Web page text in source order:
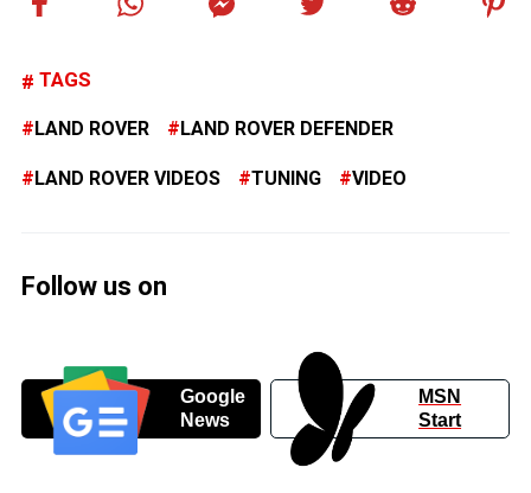
TAGS
LAND ROVER LAND ROVER DEFENDER
LAND ROVER VIDEOS TUNING VIDEO
Follow us on
Google
News
MSN
Start